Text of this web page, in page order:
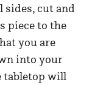
sides, cut and
piece to the
you are
into your
tabletop will